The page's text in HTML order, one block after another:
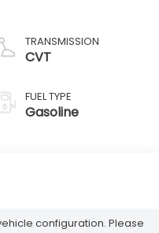
TRANSMISSION
CVT
FUEL TYPE
Gasoline
configuration. Please